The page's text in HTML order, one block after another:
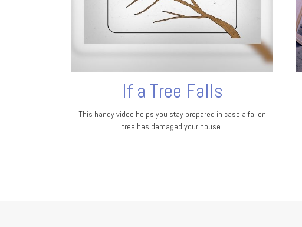
If a Tree Falls
This handy video helps you stay prepared in case a fallen
tree has damaged your house.